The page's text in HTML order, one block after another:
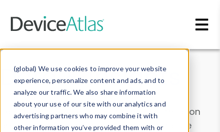
(global) We use cookies to improve your website
experience, personalize content and ads, and to
analyze our traffic. We also share information
about your use of our site with our analytics and
advertising partners who may combine it with
other information you’ve provided them with or
Data & Insights
Explore our device data. Drill into information
and properties on all devices or contribute